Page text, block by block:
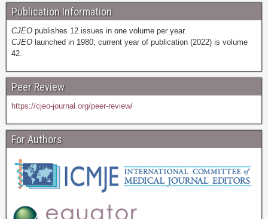
Publication Information
CJEO publishes 12 issues in one volume per year.
CJEO launched in 1980; current year of publication (2022) is volume
42.
Peer Review
https://cjeo-journal.org/peer-review/
For Authors